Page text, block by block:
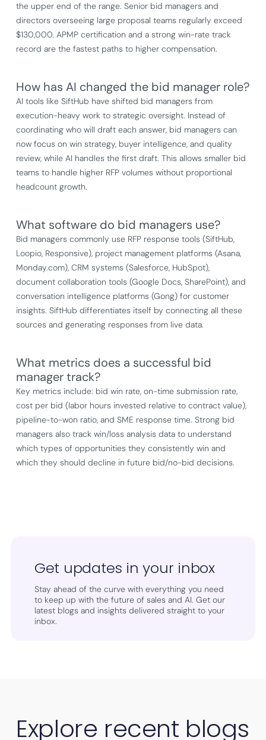
the upper end of the range. Senior bid managers and
directors overseeing large proposal teams regularly exceed
$130,000. APMP certification and a strong win-rate track
record are the fastest paths to higher compensation.
How has AI changed the bid manager role?
AI tools like SiftHub have shifted bid managers from
execution-heavy work to strategic oversight. Instead of
coordinating who will draft each answer, bid managers can
now focus on win strategy, buyer intelligence, and quality
review, while AI handles the first draft. This allows smaller bid
teams to handle higher RFP volumes without proportional
headcount growth.
What software do bid managers use?
Bid managers commonly use RFP response tools (SiftHub,
Loopio, Responsive), project management platforms (Asana,
Monday.com), CRM systems (Salesforce, HubSpot),
document collaboration tools (Google Docs, SharePoint), and
conversation intelligence platforms (Gong) for customer
insights. SiftHub differentiates itself by connecting all these
sources and generating responses from live data.
What metrics does a successful bid
manager track?
Key metrics include: bid win rate, on-time submission rate,
cost per bid (labor hours invested relative to contract value),
pipeline-to-won ratio, and SME response time. Strong bid
managers also track win/loss analysis data to understand
which types of opportunities they consistently win and
which they should decline in future bid/no-bid decisions.
Get updates in your inbox
Stay ahead of the curve with everything you need
to keep up with the future of sales and AI. Get our
latest blogs and insights delivered straight to your
inbox.
Explore recent blogs